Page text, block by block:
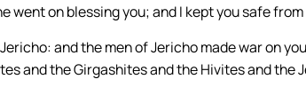
went on blessing you; and I kept you safe from
and the men of Jericho made war on
and the Girgashites and the Hivites and the